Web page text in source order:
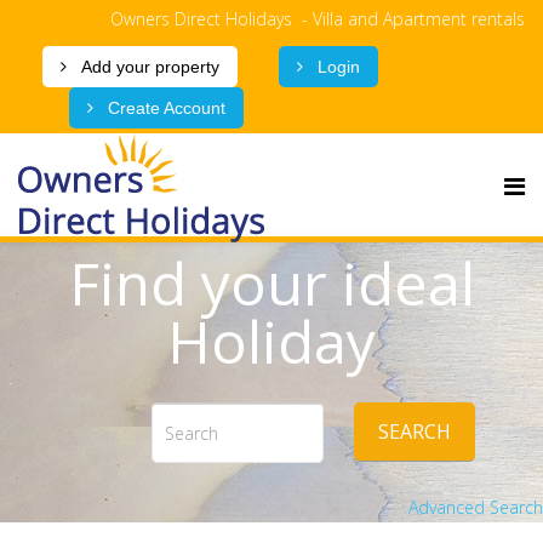
Owners Direct Holidays - Villa and Apartment rentals
Add your property Login
Create Account
Find your ideal
Holiday
SEARCH
Advanced Search